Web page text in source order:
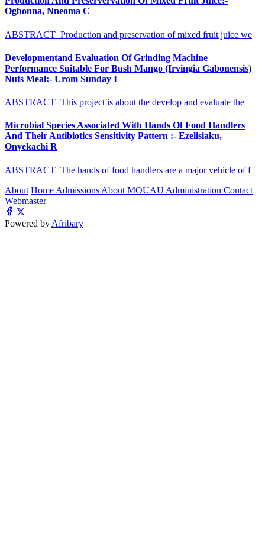
Ogbonna, Nneoma C
ABSTRACT Production and preservation of mixed fruit juice we
Developmentand Evaluation Of Grinding Machine
Performance Suitable For Bush Mango (Irvingia Gabonensis)
Nuts Meal:- Urom Sunday I
ABSTRACT This project is about the develop and evaluate the
Microbial Species Associated With Hands Of Food Handlers
And Their Antibiotics Sensitivity Pattern :- Ezelisiaku,
Onyekachi R
ABSTRACT The hands of food handlers are a major vehicle of f
About Home Admissions About MOUAU Administration Contact
Webmaster
Powered by Afribary